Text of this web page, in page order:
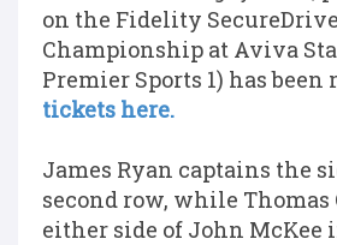
on the Fidelity
Championship at Aviva
Premier Sports 1) has
tickets here.
James Ryan captains the
second row, while
either side of John McKee